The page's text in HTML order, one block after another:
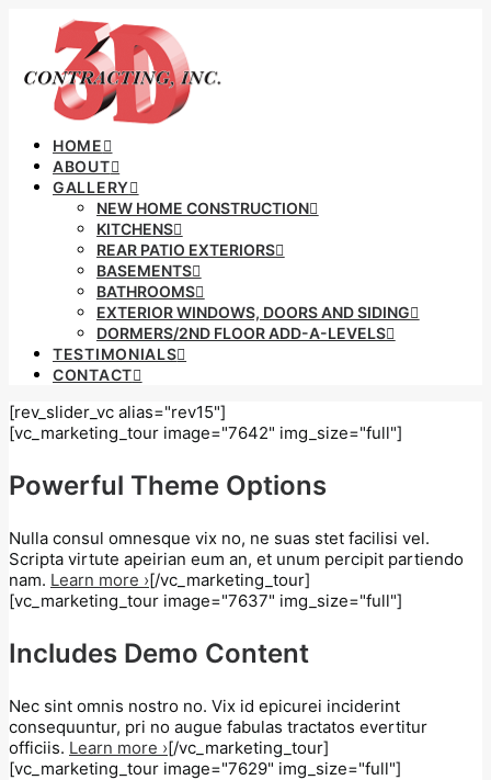
HOME
ABOUT
GALLERY
NEW HOME CONSTRUCTION
KITCHENS
REAR PATIO EXTERIORS
BASEMENTS
BATHROOMS
EXTERIOR WINDOWS, DOORS AND SIDING
DORMERS/2ND FLOOR ADD-A-LEVELS
TESTIMONIALS
CONTACT
[rev_slider_vc alias="rev15"]
[vc_marketing_tour image="7642" img_size="full"]
Powerful Theme Options
Nulla consul omnesque vix no, ne suas stet facilisi vel.
Scripta virtute apeirian eum an, et unum percipit partiendo
nam. Learn more ›[/vc_marketing_tour]
[vc_marketing_tour image="7637" img_size="full"]
Includes Demo Content
Nec sint omnis nostro no. Vix id epicurei inciderint
consequuntur, pri no augue fabulas tractatos evertitur
officiis. Learn more ›[/vc_marketing_tour]
[vc_marketing_tour image="7629" img_size="full"]